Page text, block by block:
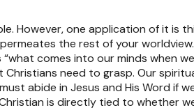
However, one application of it is
the rest of your
comes into our minds when
need to grasp. Our
abide in Jesus and His Word if
is directly tied to whether